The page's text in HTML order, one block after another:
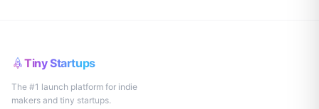
Tiny Startups
The #1 launch platform for indie
makers and tiny startups.